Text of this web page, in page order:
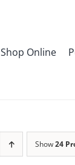
Shop Online
Show24